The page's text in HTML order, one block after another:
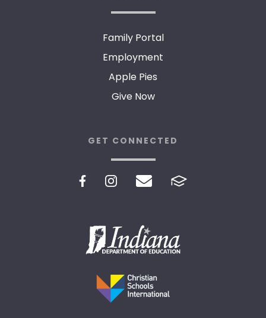
Family Portal
Employment
Apple Pies
Give Now
GET CONNECTED